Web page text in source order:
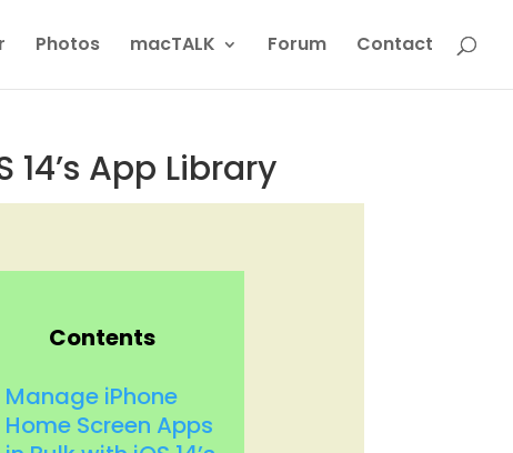
Photos macTALK Forum Contact
App Library
Contents
Manage iPhone
Home Screen Apps